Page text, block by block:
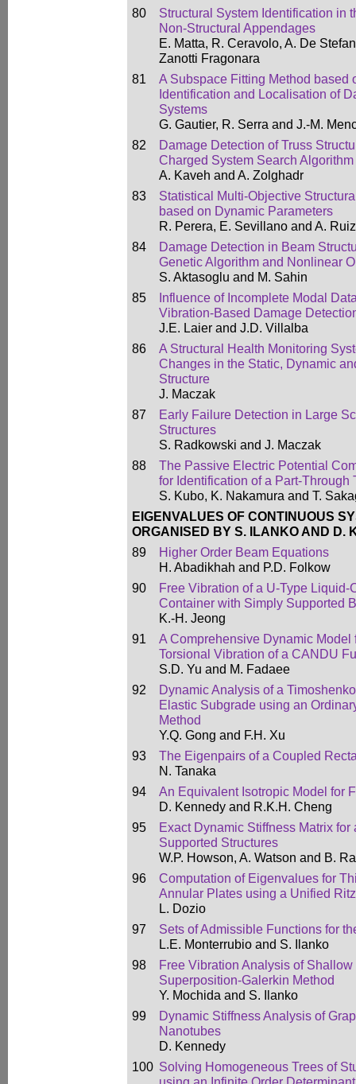
80
Structural System Identification in
Non-Structural Appendages
E. Matta, R. Ceravolo, A. De
Zanotti Fragonara
81
A Subspace Fitting Method based
Identification and Localisation of
Systems
G. Gautier, R. Serra and J.-M.
82
Damage Detection of Truss
Charged System Search Algorithm
A. Kaveh and A. Zolghadr
83
Statistical Multi-Objective
based on Dynamic Parameters
R. Perera, E. Sevillano and A. Ruiz
84
Damage Detection in Beam
Genetic Algorithm and Nonlinear
S. Aktasoglu and M. Sahin
85
Influence of Incomplete Modal
Vibration-Based Damage
J.E. Laier and J.D. Villalba
86
A Structural Health Monitoring
Changes in the Static, Dynamic
Structure
J. Maczak
87
Early Failure Detection in Large
Structures
S. Radkowski and J. Maczak
88
The Passive Electric Potential
for Identification of a Part-
S. Kubo, K. Nakamura and T.
EIGENVALUES OF CONTINUOUS
ORGANISED BY S. ILANKO AND D.
89
Higher Order Beam Equations
H. Abadikhah and P.D. Folkow
90
Free Vibration of a U-Type
Container with Simply Supported
K.-H. Jeong
91
A Comprehensive Dynamic Model
Torsional Vibration of a CANDU
S.D. Yu and M. Fadaee
92
Dynamic Analysis of a
Elastic Subgrade using an
Method
Y.Q. Gong and F.H. Xu
93
The Eigenpairs of a Coupled
N. Tanaka
94
An Equivalent Isotropic Model for
D. Kennedy and R.K.H. Cheng
95
Exact Dynamic Stiffness Matrix
Supported Structures
W.P. Howson, A. Watson and B.
96
Computation of Eigenvalues for
Annular Plates using a Unified
L. Dozio
97
Sets of Admissible Functions for
L.E. Monterrubio and S. Ilanko
98
Free Vibration Analysis of
Superposition-Galerkin Method
Y. Mochida and S. Ilanko
99
Dynamic Stiffness Analysis of
Nanotubes
D. Kennedy
100 Solving Homogeneous Trees of